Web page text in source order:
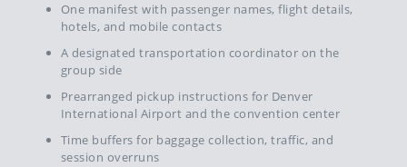
One manifest with passenger names, flight details,
hotels, and mobile contacts
A designated transportation coordinator on the
group side
Prearranged pickup instructions for Denver
International Airport and the convention center
Time buffers for baggage collection, traffic, and
session overruns